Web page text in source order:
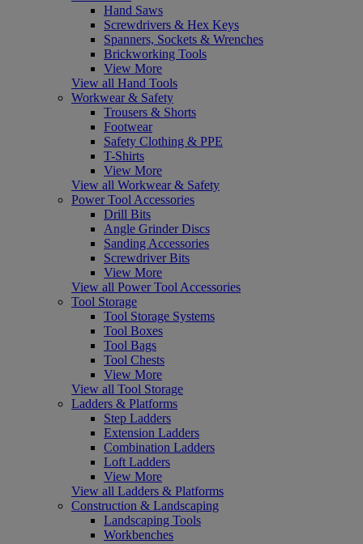
Hand Saws
Screwdrivers & Hex Keys
Spanners, Sockets & Wrenches
Brickworking Tools
View More
View all Hand Tools
Workwear & Safety
Trousers & Shorts
Footwear
Safety Clothing & PPE
T-Shirts
View More
View all Workwear & Safety
Power Tool Accessories
Drill Bits
Angle Grinder Discs
Sanding Accessories
Screwdriver Bits
View More
View all Power Tool Accessories
Tool Storage
Tool Storage Systems
Tool Boxes
Tool Bags
Tool Chests
View More
View all Tool Storage
Ladders & Platforms
Step Ladders
Extension Ladders
Combination Ladders
Loft Ladders
View More
View all Ladders & Platforms
Construction & Landscaping
Landscaping Tools
Workbenches